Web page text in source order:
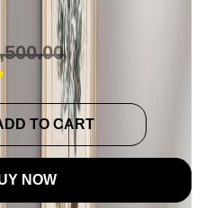
TO CART
NOW